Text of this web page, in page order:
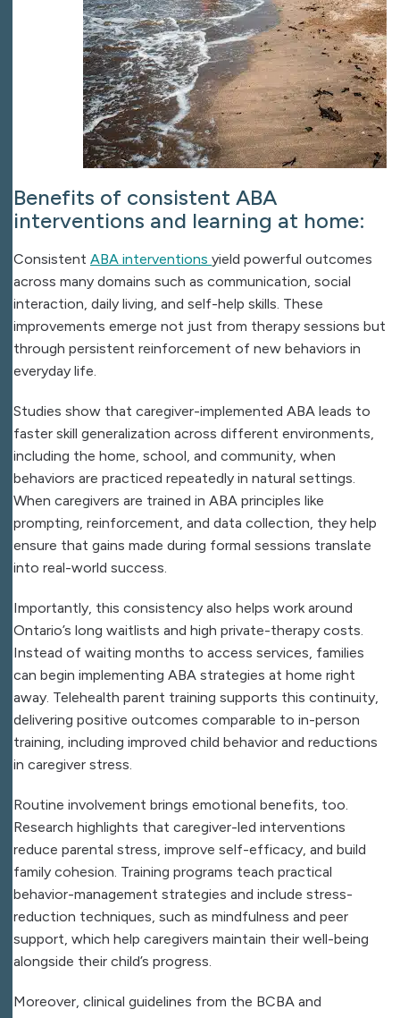
Benefits of consistent ABA
interventions and learning at home:
Consistent ABA interventions yield powerful outcomes
across many domains such as communication, social
interaction, daily living, and self-help skills. These
improvements emerge not just from therapy sessions but
through persistent reinforcement of new behaviors in
everyday life.
Studies show that caregiver-implemented ABA leads to
faster skill generalization across different environments,
including the home, school, and community, when
behaviors are practiced repeatedly in natural settings.
When caregivers are trained in ABA principles like
prompting, reinforcement, and data collection, they help
ensure that gains made during formal sessions translate
into real-world success.
Importantly, this consistency also helps work around
Ontario’s long waitlists and high private-therapy costs.
Instead of waiting months to access services, families
can begin implementing ABA strategies at home right
away. Telehealth parent training supports this continuity,
delivering positive outcomes comparable to in-person
training, including improved child behavior and reductions
in caregiver stress.
Routine involvement brings emotional benefits, too.
Research highlights that caregiver-led interventions
reduce parental stress, improve self-efficacy, and build
family cohesion. Training programs teach practical
behavior-management strategies and include stress-
reduction techniques, such as mindfulness and peer
support, which help caregivers maintain their well-being
alongside their child’s progress.
Moreover, clinical guidelines from the BCBA and